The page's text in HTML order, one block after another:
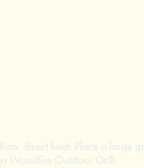
direct heat. Place a large
Woodfire Outdoor Grill.